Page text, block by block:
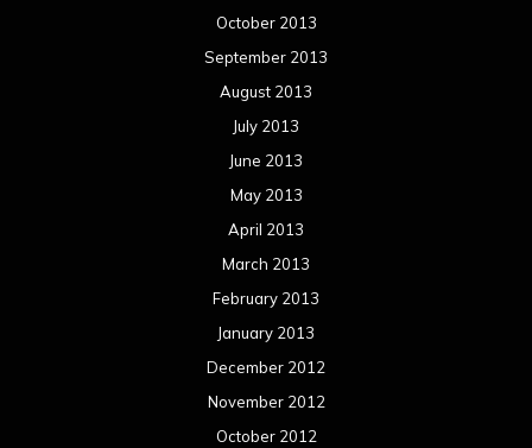
October 2013
September 2013
August 2013
July 2013
June 2013
May 2013
April 2013
March 2013
February 2013
January 2013
December 2012
November 2012
October 2012